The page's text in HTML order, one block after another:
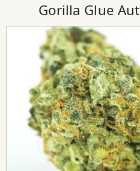
Gorilla Glue